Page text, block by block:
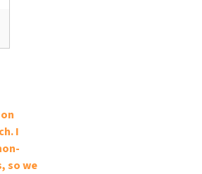
I
so we